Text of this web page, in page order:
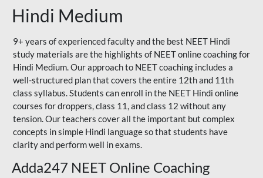
Hindi Medium
9+ years of experienced faculty and the best NEET Hindi
study materials are the highlights of NEET online coaching for
Hindi Medium. Our approach to NEET coaching includes a
well-structured plan that covers the entire 12th and 11th
class syllabus. Students can enroll in the NEET Hindi online
courses for droppers, class 11, and class 12 without any
tension. Our teachers cover all the important but complex
concepts in simple Hindi language so that students have
clarity and perform well in exams.
Adda247 NEET Online Coaching